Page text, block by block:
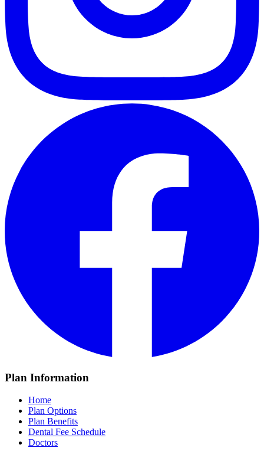
Plan Information
Home
Plan Options
Plan Benefits
Dental Fee Schedule
Doctors